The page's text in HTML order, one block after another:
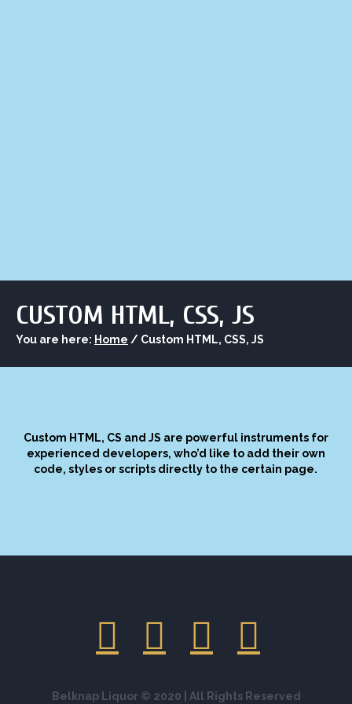
CUSTOM HTML, CSS, JS
You are here: Home / Custom HTML, CSS, JS
Custom HTML, CS and JS are powerful instruments for
experienced developers, who’d like to add their own
code, styles or scripts directly to the certain page.
Belknap Liquor © 2020 | All Rights Reserved